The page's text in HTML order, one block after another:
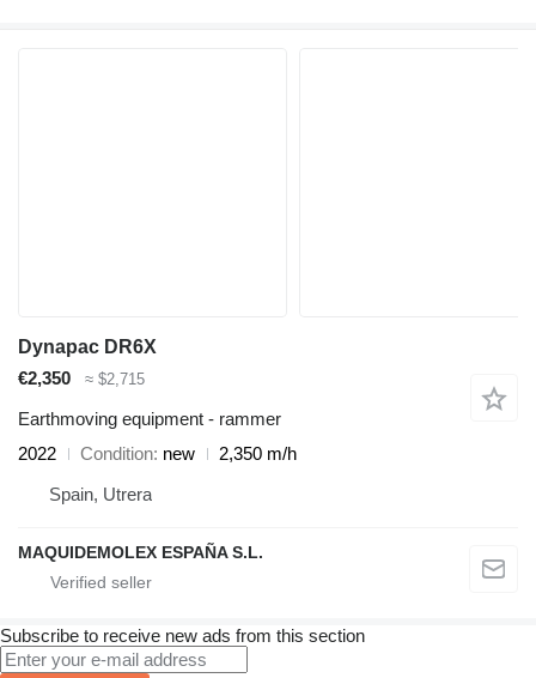
Dynapac DR6X
€2,350
≈ $2,715
Earthmoving equipment - rammer
2022
Condition new
2,350 m/h
Spain, Utrera
MAQUIDEMOLEX ESPAÑA S.L.
Subscribe to receive new ads from this section